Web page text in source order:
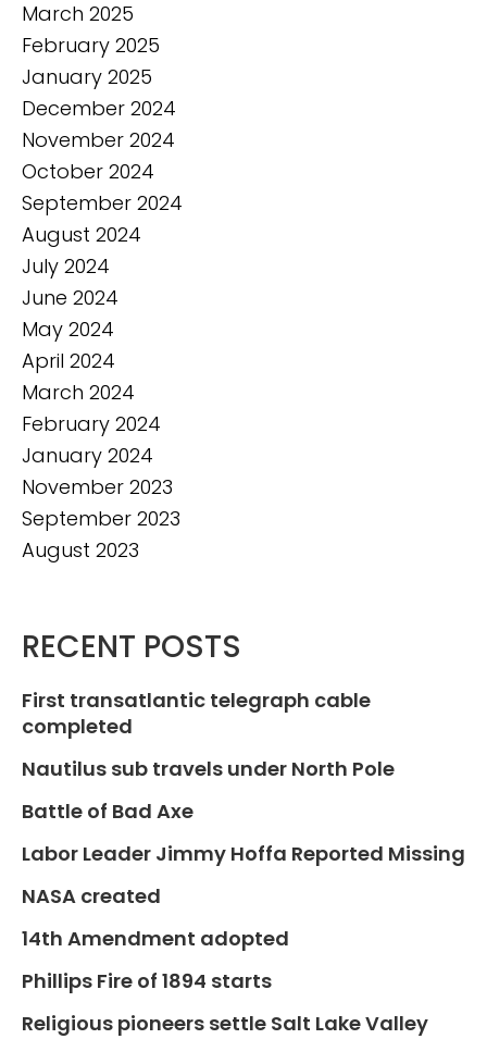
March 2025
February 2025
January 2025
December 2024
November 2024
October 2024
September 2024
August 2024
July 2024
June 2024
May 2024
April 2024
March 2024
February 2024
January 2024
November 2023
September 2023
August 2023
RECENT POSTS
First transatlantic telegraph cable
completed
Nautilus sub travels under North Pole
Battle of Bad Axe
Labor Leader Jimmy Hoffa Reported Missing
NASA created
14th Amendment adopted
Phillips Fire of 1894 starts
Religious pioneers settle Salt Lake Valley